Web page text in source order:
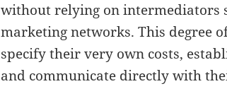
without relying on intermediators
marketing networks. This degree
specify their very own costs,
and communicate directly with